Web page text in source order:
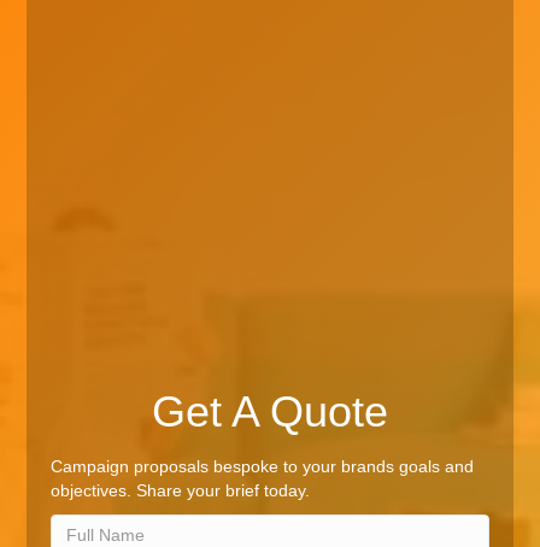
Get A Quote
Campaign proposals bespoke to your brands goals and
objectives. Share your brief today.